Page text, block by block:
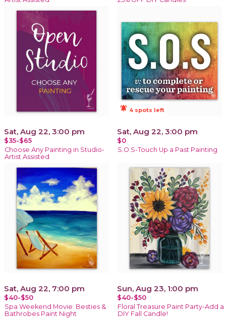
Sat, Aug 22, 3:00 pm
$35-$65
Choose Any Painting in Studio-
Artist Assisted
notifications_active 4 spots left
Sat, Aug 22, 3:00 pm
$0
S.O.S-Touch Up a Past Painting
Sat, Aug 22, 7:00 pm
$40-$50
Spa Weekend Movie: Besties &
Bathrobes Paint Night
Sun, Aug 23, 1:00 pm
$40-$50
Floral Treasure Paint Party-Add a
DIY Fall Candle!